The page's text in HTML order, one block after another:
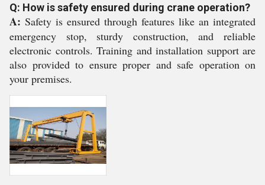
Q: How is safety ensured during crane operation?
A: Safety is ensured through features like an integrated
emergency stop, sturdy construction, and reliable
electronic controls. Training and installation support are
also provided to ensure proper and safe operation on
your premises.